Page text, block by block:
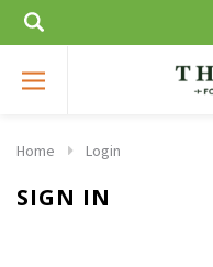
Home Login
SIGN IN